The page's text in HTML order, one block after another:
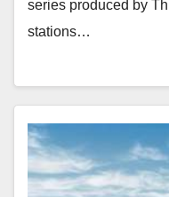
series produced by
stations…